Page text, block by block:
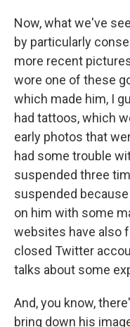
Now, what we've
by particularly
more recent
wore one of these
which made him, I
had tattoos, which
early photos that
had some trouble
suspended three
suspended
on him with some
websites have also
closed Twitter
talks about some
And, you know,
bring down his